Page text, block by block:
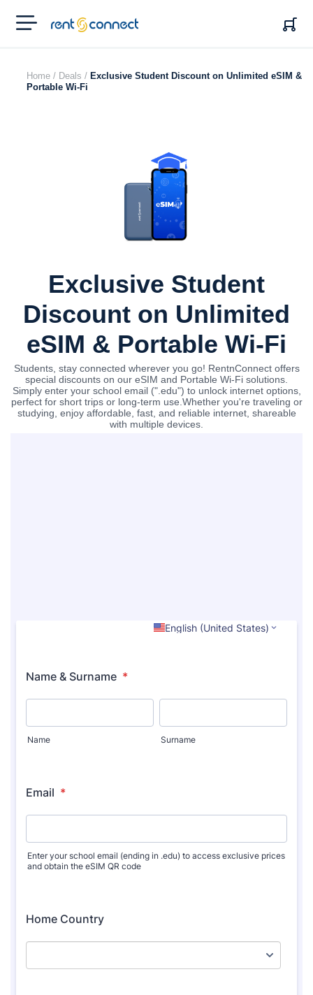
RENT'N
CONNECT
Home / Deals / Exclusive Student Discount on Unlimited eSIM &
Portable Wi-Fi
Exclusive Student
Discount on Unlimited
eSIM & Portable Wi-Fi
Students, stay connected wherever you go! RentnConnect offers
special discounts on our eSIM and Portable Wi-Fi solutions.
Simply enter your school email (".edu") to unlock internet options,
perfect for short trips or long-term use.Whether you're traveling or
studying, enjoy affordable, fast, and reliable internet, shareable
with multiple devices.